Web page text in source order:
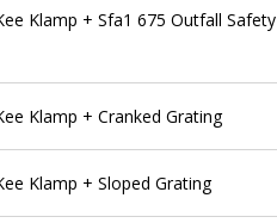
Klamp + Sfa1 675 Outfall Safety
Klamp + Cranked Grating
Klamp + Sloped Grating